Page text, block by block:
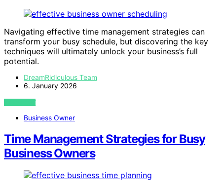
Navigating effective time management strategies can
transform your busy schedule, but discovering the key
techniques will ultimately unlock your business’s full
potential.
DreamRidiculous Team
6. January 2026
VIEW POST
Business Owner
Time Management Strategies for Busy
Business Owners